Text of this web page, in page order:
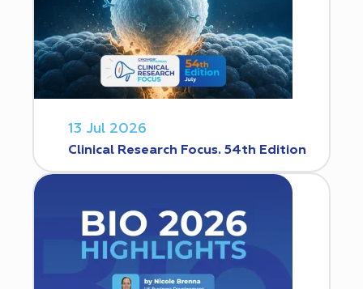
13 Jul 2026
Clinical Research Focus. 54th Edition